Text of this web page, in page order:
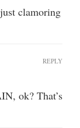
clamoring
ok? That’s
REPLY